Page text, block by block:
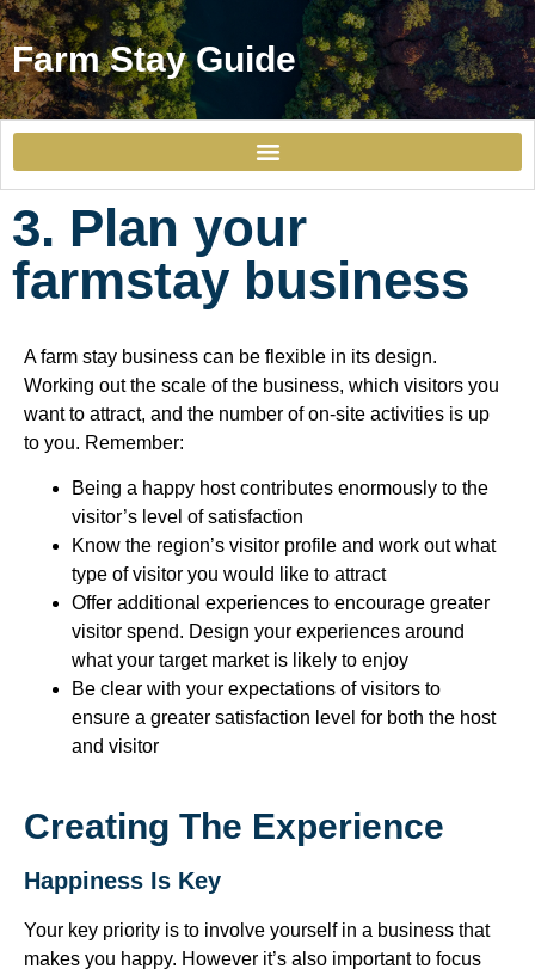
Farm Stay Guide
3. Plan your
farmstay business
A farm stay business can be flexible in its design.
Working out the scale of the business, which visitors you
want to attract, and the number of on-site activities is up
to you. Remember:
Being a happy host contributes enormously to the
visitor’s level of satisfaction
Know the region’s visitor profile and work out what
type of visitor you would like to attract
Offer additional experiences to encourage greater
visitor spend. Design your experiences around
what your target market is likely to enjoy
Be clear with your expectations of visitors to
ensure a greater satisfaction level for both the host
and visitor
Creating The Experience
Happiness Is Key
Your key priority is to involve yourself in a business that
makes you happy. However it’s also important to focus